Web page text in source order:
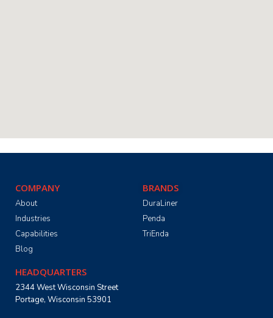
COMPANY
About
Industries
Capabilities
Blog
BRANDS
DuraLiner
Penda
TriEnda
HEADQUARTERS
2344 West Wisconsin Street
Portage, Wisconsin 53901